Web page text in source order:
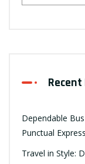
Dependable
Punctual
Travel in Style: